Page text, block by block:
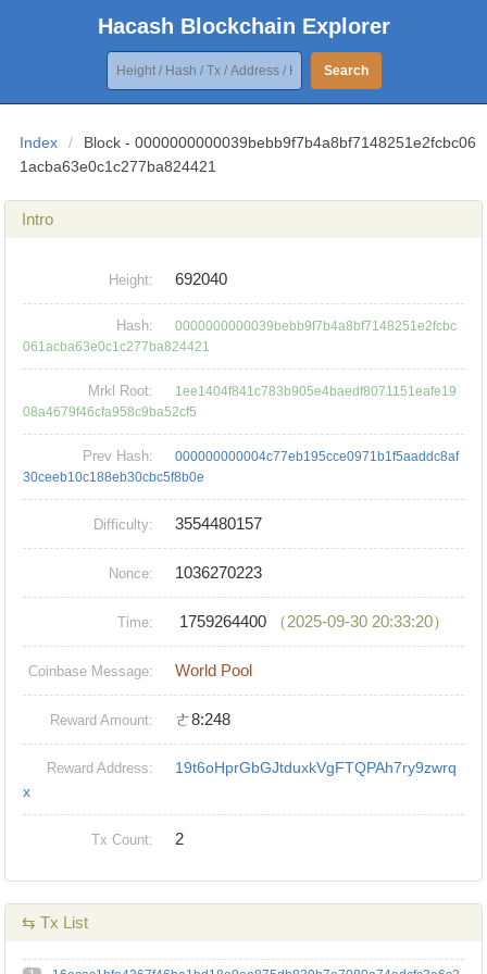
Hacash Blockchain Explorer
Search
Index /
Block - 0000000000039bebb9f7b4a8bf7148251e2fcbc06
1acba63e0c1c277ba824421
Intro
Height: 692040
Hash:
0000000000039bebb9f7b4a8bf7148251e2fcbc
061acba63e0c1c277ba824421
Mrkl Root:
1ee1404f841c783b905e4baedf8071151eafe19
08a4679f46cfa958c9ba52cf5
Prev Hash:
000000000004c77eb195cce0971b1f5aaddc8af
30ceeb10c188eb30cbc5f8b0e
Difficulty: 3554480157
Nonce: 1036270223
Time: 1759264400 （2025-09-30 20:33:20）
Coinbase Message: World Pool
Reward Amount: ㄜ8:248
Reward Address:
19t6oHprGbGJtduxkVgFTQPAh7ry9zwrq
x
Tx Count: 2
⇆ Tx List